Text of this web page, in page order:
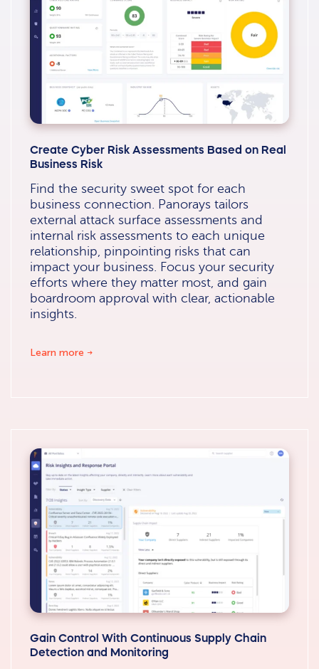
Create Cyber Risk Assessments Based on Real
Business Risk
Find the security sweet spot for each
business connection. Panorays tailors
external attack surface assessments and
internal risk assessments to each unique
relationship, pinpointing risks that can
impact your business. Focus your security
efforts where they matter most, and gain
boardroom approval with clear, actionable
insights.
Learn more
Gain Control With Continuous Supply Chain
Detection and Monitoring